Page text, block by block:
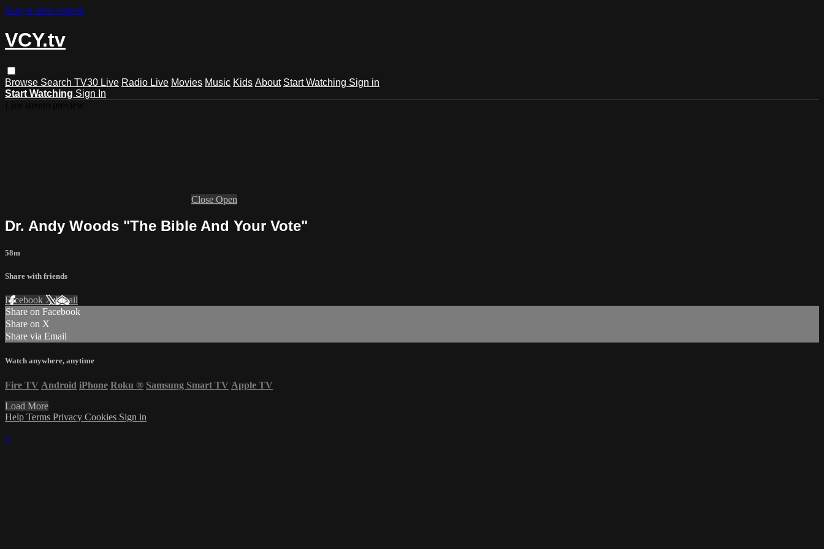
Skip to main content
VCY.tv
Browse Search TV30 Live Radio Live Movies Music Kids About Start Watching Sign in
Start Watching Sign In
Close Open
Dr. Andy Woods "The Bible And Your Vote"
58m
Share with friends
Facebook XEmail
Share on Facebook
Share on X
Share via Email
Watch anywhere, anytime
Fire TV Android iPhone Roku ® Samsung Smart TV Apple TV
Load More
Help Terms Privacy Cookies Sign in
×